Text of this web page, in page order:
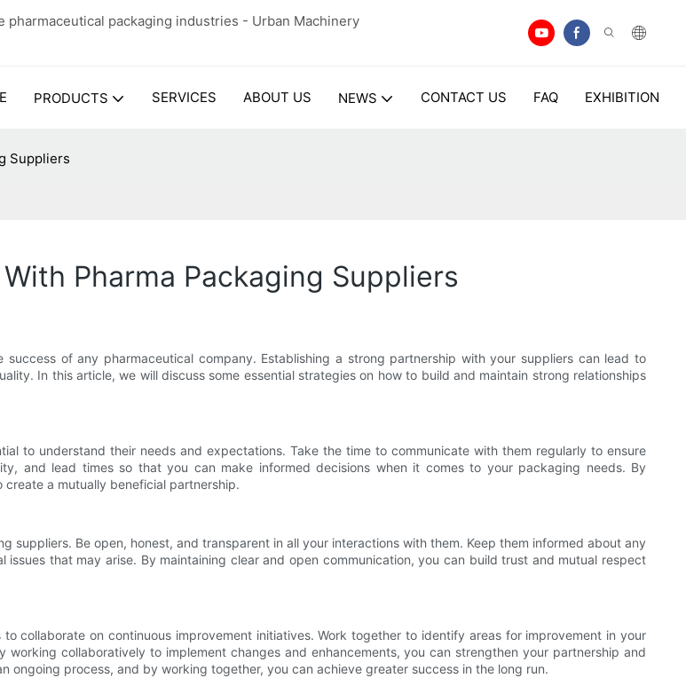
packaging industries - Urban Machinery
PRODUCTS SERVICES ABOUT US NEWS CONTACT US FAQ EXHIBITION
Suppliers
Pharma Packaging Suppliers
of any pharmaceutical company. Establishing a strong partnership with your suppliers can lead to
In this article, we will discuss some essential strategies on how to build and maintain strong relationships
to understand their needs and expectations. Take the time to communicate with them regularly to ensure
and lead times so that you can make informed decisions when it comes to your packaging needs. By
a mutually beneficial partnership.
suppliers. Be open, honest, and transparent in all your interactions with them. Keep them informed about any
that may arise. By maintaining clear and open communication, you can build trust and mutual respect
collaborate on continuous improvement initiatives. Work together to identify areas for improvement in your
collaboratively to implement changes and enhancements, you can strengthen your partnership and
process, and by working together, you can achieve greater success in the long run.